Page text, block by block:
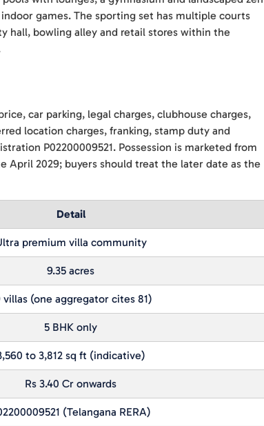
games. The sporting set has multiple courts
hall, bowling alley and retail stores within the
car parking, legal charges, clubhouse charges,
location charges, franking, stamp duty and
P02200009521. Possession is marketed from
April 2029; buyers should treat the later date as the
Detail
premium villa community
9.35 acres
villas (one aggregator cites 81)
5 BHK only
to 3,812 sq ft (indicative)
Rs 3.40 Cr onwards
(Telangana RERA)